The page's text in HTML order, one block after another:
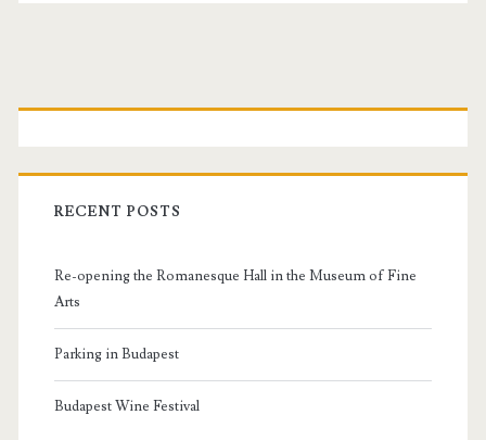
P
r
m
RECENT POSTS
Re-opening the Romanesque Hall in the Museum of Fine
Arts
Parking in Budapest
Budapest Wine Festival